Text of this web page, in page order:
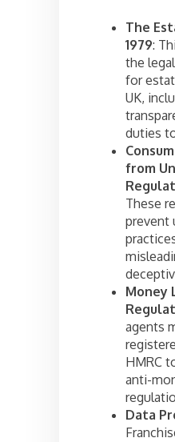
The
1979:
the
for
UK,
duties
from
These
prevent
Money
agents
HMRC
anti-
Data